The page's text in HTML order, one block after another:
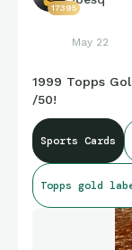
17395
May 22
1999 Topps
/50!
Sports Cards
Topps gold